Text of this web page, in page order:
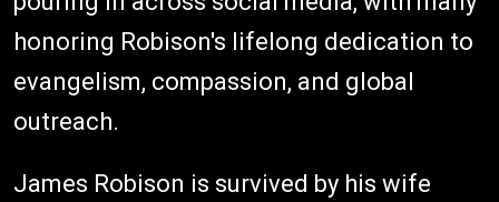
honoring Robison's lifelong dedication to
evangelism, compassion, and global
outreach.
James Robison is survived by his wife